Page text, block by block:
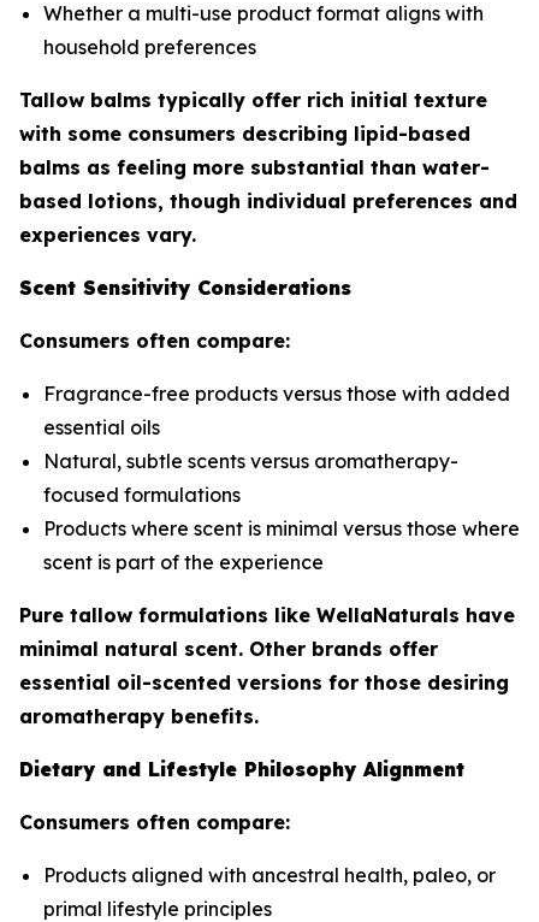
Whether a multi-use product format aligns with
household preferences
Tallow balms typically offer rich initial texture
with some consumers describing lipid-based
balms as feeling more substantial than water-
based lotions, though individual preferences and
experiences vary.
Scent Sensitivity Considerations
Consumers often compare:
Fragrance-free products versus those with added
essential oils
Natural, subtle scents versus aromatherapy-
focused formulations
Products where scent is minimal versus those where
scent is part of the experience
Pure tallow formulations like WellaNaturals have
minimal natural scent. Other brands offer
essential oil-scented versions for those desiring
aromatherapy benefits.
Dietary and Lifestyle Philosophy Alignment
Consumers often compare:
Products aligned with ancestral health, paleo, or
primal lifestyle principles